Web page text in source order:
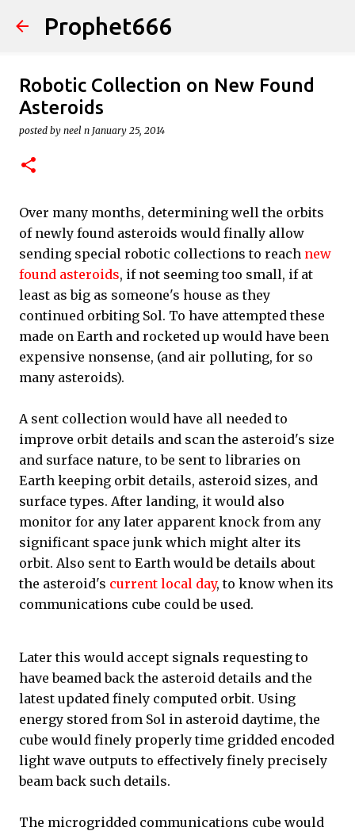
Skip to main content
Prophet666
Robotic Collection on New Found
Asteroids
posted by neel n January 25, 2014
Over many months, determining well the orbits
of newly found asteroids would finally allow
sending special robotic collections to reach new
found asteroids, if not seeming too small, if at
least as big as someone's house as they
continued orbiting Sol. To have attempted these
made on Earth and rocketed up would have been
expensive nonsense, (and air polluting, for so
many asteroids).
A sent collection would have all needed to
improve orbit details and scan the asteroid's size
and surface nature, to be sent to libraries on
Earth keeping orbit details, asteroid sizes, and
surface types. After landing, it would also
monitor for any later apparent knock from any
significant space junk which might alter its
orbit. Also sent to Earth would be details about
the asteroid's current local day, to know when its
communications cube could be used.
Later this would accept signals requesting to
have beamed back the asteroid details and the
latest updated finely computed orbit. Using
energy stored from Sol in asteroid daytime, the
cube would finely properly time gridded encoded
light wave outputs to effectively finely precisely
beam back such details.
The microgridded communications cube would